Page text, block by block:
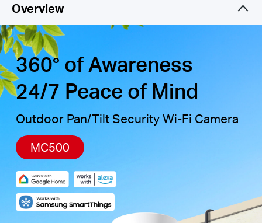
easily to walls, ceilings, or poles.
Privacy Protection with Lens Shield-Activate the
physical lens cover when monitoring isn’t needed for
peace of mind at home.
Overview
360° of Awareness
24/7 Peace of Mind
Outdoor Pan/Tilt Security Wi-Fi Camera
MC500